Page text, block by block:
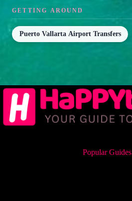
GETTING AROUND
Puerto Vallarta Airport Transfers
Popular Guides